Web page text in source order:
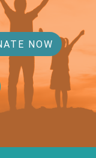
NOW